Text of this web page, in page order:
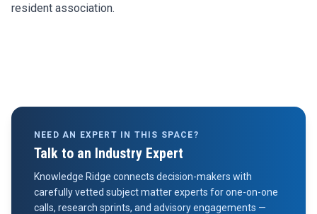
resident association.
NEED AN EXPERT IN THIS SPACE?
Talk to an Industry Expert
Knowledge Ridge connects decision-makers with
carefully vetted subject matter experts for one-on-one
calls, research sprints, and advisory engagements —